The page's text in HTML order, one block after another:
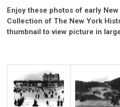
Enjoy these photos of early
Collection of The New York
thumbnail to view picture in